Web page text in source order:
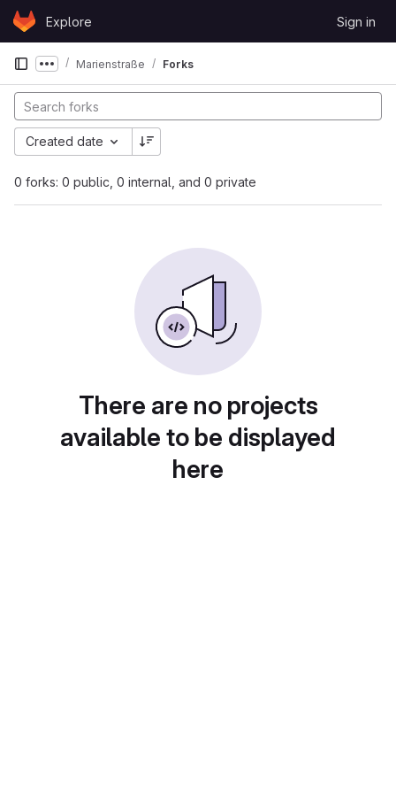
Skip to content
GitLabExplore Sign in
Show more breadcrumbs
Marienstraße Forks
0 forks: 0 public, 0 internal, and 0 private
Created date
There are no projects
available to be displayed
here